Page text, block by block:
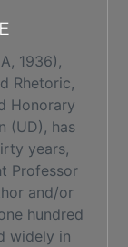
1936),
Rhetoric,
Honorary
(UD), has
years,
Professor
and/or
hundred
widely in